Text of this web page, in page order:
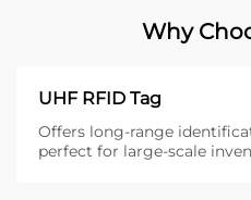
Why
UHF RFID Tag
Offers long-range
perfect for large-scale